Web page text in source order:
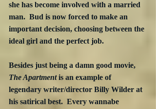
she has become involved with a married
man.  Bud is now forced to make an
important decision, choosing between the
ideal girl and the perfect job.
Besides just being a damn good movie,
The Apartment is an example of
legendary writer/director Billy Wilder at
his satirical best.  Every wannabe